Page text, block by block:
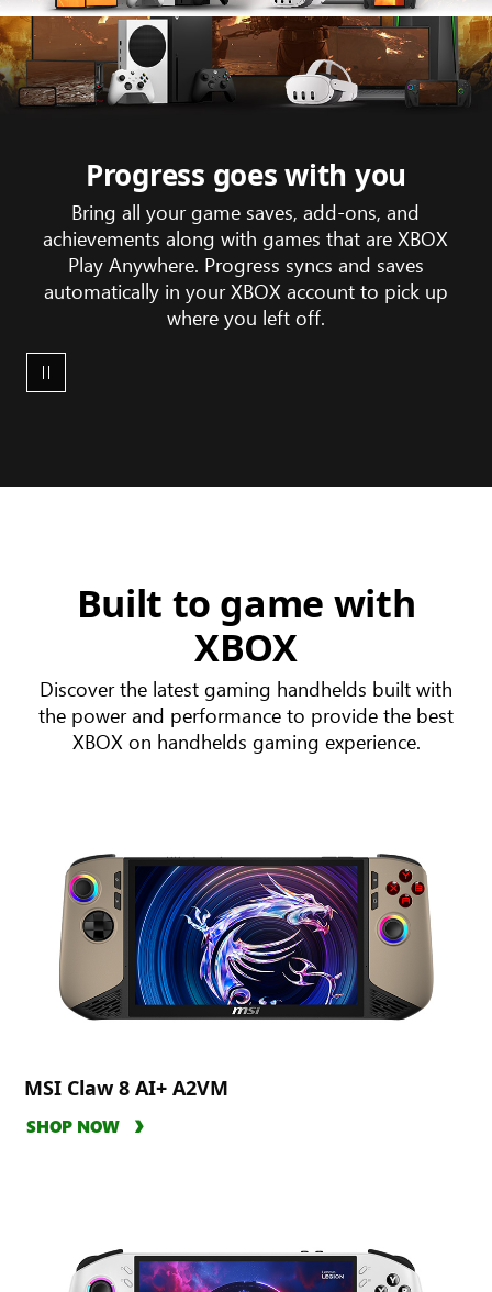
Animation
showing
game
footage
of
Gears
tactic
across
the
XBOX
Progress goes with you
Bring all your game saves, add-ons, and
achievements along with games that are XBOX
Play Anywhere. Progress syncs and saves
automatically in your XBOX account to pick up
where you left off.
Built to game with
XBOX
Discover the latest gaming handhelds built with
the power and performance to provide the best
XBOX on handhelds gaming experience.
MSI Claw 8 AI+ A2VM
SHOP NOW